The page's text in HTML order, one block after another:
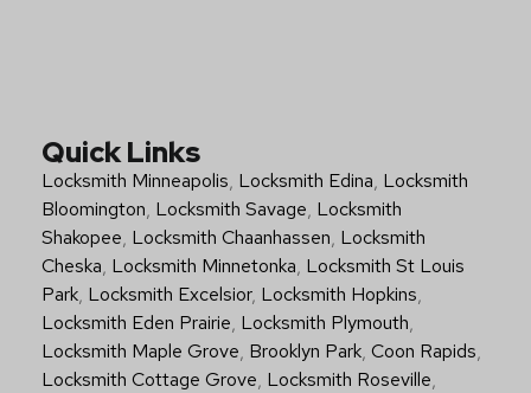
Quick Links
Locksmith Minneapolis, Locksmith Edina, Locksmith
Bloomington, Locksmith Savage, Locksmith
Shakopee, Locksmith Chaanhassen, Locksmith
Cheska, Locksmith Minnetonka, Locksmith St Louis
Park, Locksmith Excelsior, Locksmith Hopkins,
Locksmith Eden Prairie, Locksmith Plymouth,
Locksmith Maple Grove, Brooklyn Park, Coon Rapids,
Locksmith Cottage Grove, Locksmith Roseville,